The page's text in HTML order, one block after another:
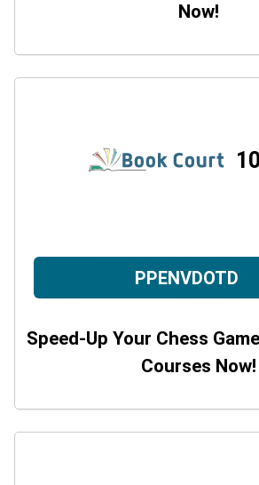
Now!
PPENVDOTD
Speed-Up Your Chess
Courses Now!